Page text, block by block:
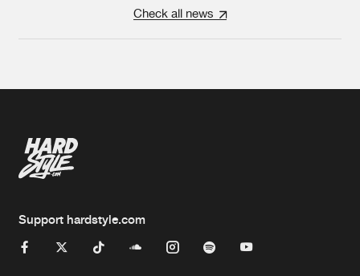
Check all news
Support hardstyle.com